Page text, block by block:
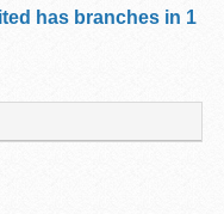
has branches in 1